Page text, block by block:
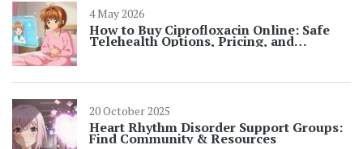
4 May 2026
How to Buy Ciprofloxacin Online: Safe
Telehealth Options, Pricing, and
Prescription Rules for 2026
20 October 2025
Heart Rhythm Disorder Support Groups:
Find Community & Resources